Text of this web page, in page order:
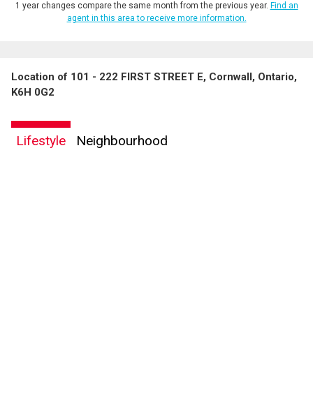
1 year changes compare the same month from the previous year. Find an
agent in this area to receive more information.
Location of 101 - 222 FIRST STREET E, Cornwall, Ontario,
K6H 0G2
Lifestyle Neighbourhood